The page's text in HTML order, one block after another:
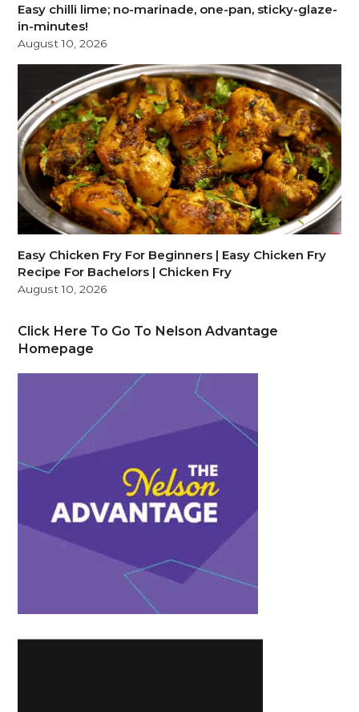
Easy chilli lime; no-marinade, one-pan, sticky-glaze-
in-minutes!
August 10, 2026
Easy Chicken Fry For Beginners | Easy Chicken Fry
Recipe For Bachelors | Chicken Fry
August 10, 2026
Click Here To Go To Nelson Advantage
Homepage